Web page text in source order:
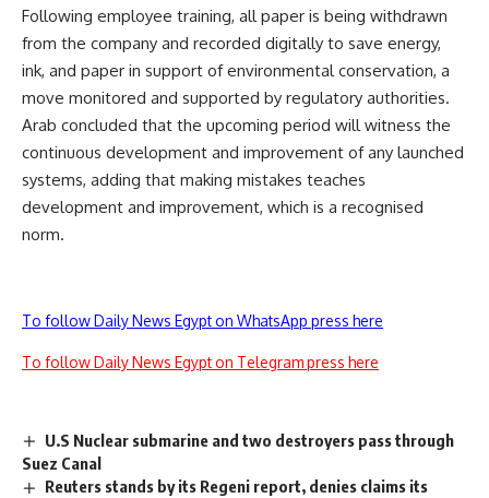
Following employee training, all paper is being withdrawn
from the company and recorded digitally to save energy,
ink, and paper in support of environmental conservation, a
move monitored and supported by regulatory authorities.
Arab concluded that the upcoming period will witness the
continuous development and improvement of any launched
systems, adding that making mistakes teaches
development and improvement, which is a recognised
norm.
To follow Daily News Egypt on WhatsApp press here
To follow Daily News Egypt on Telegram press here
U.S Nuclear submarine and two destroyers pass through
Suez Canal
Reuters stands by its Regeni report, denies claims its